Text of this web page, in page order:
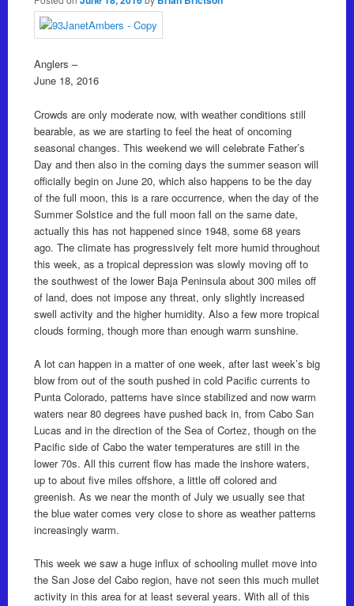
Anglers –
June 18, 2016
Crowds are only moderate now, with weather conditions still
bearable, as we are starting to feel the heat of oncoming
seasonal changes. This weekend we will celebrate Father’s
Day and then also in the coming days the summer season will
officially begin on June 20, which also happens to be the day
of the full moon, this is a rare occurrence, when the day of the
Summer Solstice and the full moon fall on the same date,
actually this has not happened since 1948, some 68 years
ago. The climate has progressively felt more humid throughout
this week, as a tropical depression was slowly moving off to
the southwest of the lower Baja Peninsula about 300 miles off
of land, does not impose any threat, only slightly increased
swell activity and the higher humidity. Also a few more tropical
clouds forming, though more than enough warm sunshine.
A lot can happen in a matter of one week, after last week’s big
blow from out of the south pushed in cold Pacific currents to
Punta Colorado, patterns have since stabilized and now warm
waters near 80 degrees have pushed back in, from Cabo San
Lucas and in the direction of the Sea of Cortez, though on the
Pacific side of Cabo the water temperatures are still in the
lower 70s. All this current flow has made the inshore waters,
up to about five miles offshore, a little off colored and
greenish. As we near the month of July we usually see that
the blue water comes very close to shore as weather patterns
increasingly warm.
This week we saw a huge influx of schooling mullet move into
the San Jose del Cabo region, have not seen this much mullet
activity in this area for at least several years. With all of this